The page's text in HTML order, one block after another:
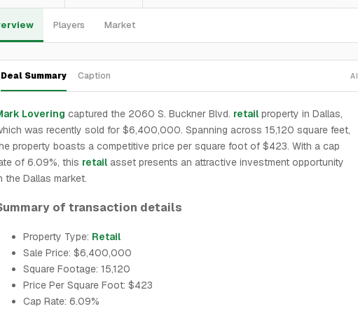
Players Market
Deal Summary Caption AI
Lovering captured the 2060 S. Buckner Blvd. retail property in Dallas,
was recently sold for $6,400,000. Spanning across 15,120 square feet,
property boasts a competitive price per square foot of $423. With a cap
of 6.09%, this retail asset presents an attractive investment opportunity
the Dallas market.
of transaction details
Property Type: Retail
Sale Price: $6,400,000
Square Footage: 15,120
Price Per Square Foot: $423
Cap Rate: 6.09%